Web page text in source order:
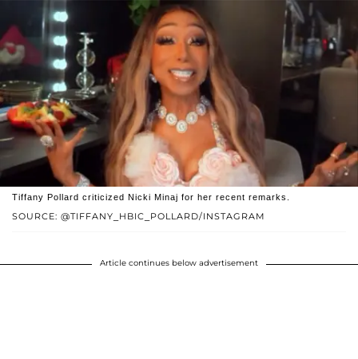
SOURCE: @TIFFANY_HBIC_POLLARD/INSTAGRAM
Tiffany Pollard criticized Nicki Minaj for her recent remarks.
Article continues below advertisement